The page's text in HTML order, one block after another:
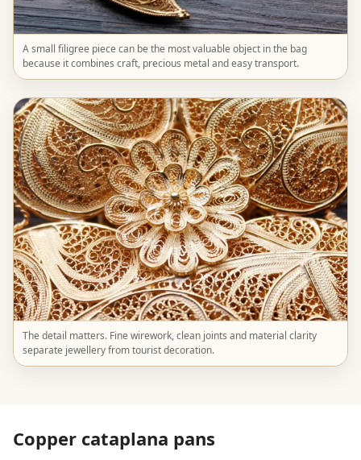
A small filigree piece can be the most valuable object in the bag
because it combines craft, precious metal and easy transport.
The detail matters. Fine wirework, clean joints and material clarity
separate jewellery from tourist decoration.
Copper cataplana pans